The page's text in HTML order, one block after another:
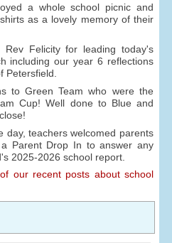
a whole school picnic and
as a lovely memory of their
Felicity for leading today's
including our year 6 reflections
Petersfield.
to Green Team who were the
Cup! Well done to Blue and
day, teachers welcomed parents
Parent Drop In to answer any
2025-2026 school report.
our recent posts about school